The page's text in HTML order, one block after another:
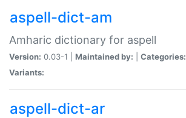
aspell-dict-am
Amharic dictionary for aspell
Version: 0.03-1 | Maintained by: Categories:
Variants:
aspell-dict-ar